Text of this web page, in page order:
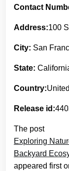
Contact
Address:100
City: San
State:
Country:
Release id:
The post
Exploring
Backyard
appeared first